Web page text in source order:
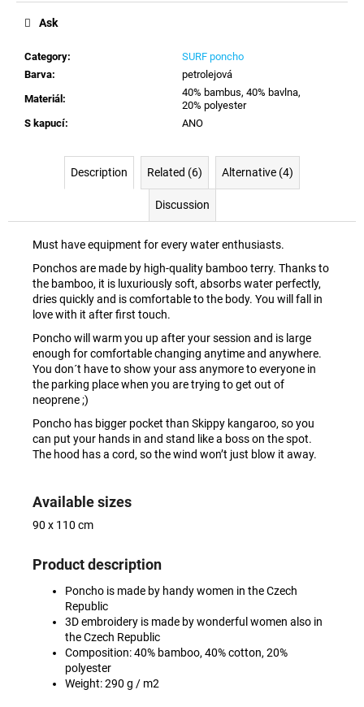
Category:
SURF poncho
Barva:
petrolejová
Materiál:
40% bambus, 40% bavlna,
20% polyester
S kapucí: ANO
Ask
Description Related (6) Alternative (4)
Discussion
Must have equipment for every water enthusiasts.
Ponchos are made by high-quality bamboo terry. Thanks to
the bamboo, it is luxuriously soft, absorbs water perfectly,
dries quickly and is comfortable to the body. You will fall in
love with it after first touch.
Poncho will warm you up after your session and is large
enough for comfortable changing anytime and anywhere.
You don´t have to show your ass anymore to everyone in
the parking place when you are trying to get out of
neoprene ;)
Poncho has bigger pocket than Skippy kangaroo, so you
can put your hands in and stand like a boss on the spot.
The hood has a cord, so the wind won’t just blow it away.
Available sizes
90 x 110 cm
Product description
Poncho is made by handy women in the Czech
Republic
3D embroidery is made by wonderful women also in
the Czech Republic
Composition: 40% bamboo, 40% cotton, 20%
polyester
Weight: 290 g / m2